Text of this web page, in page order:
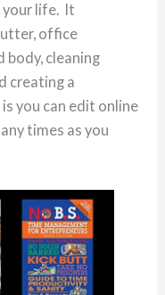
your life. It
office
body, cleaning
creating a
you can edit online
times as you